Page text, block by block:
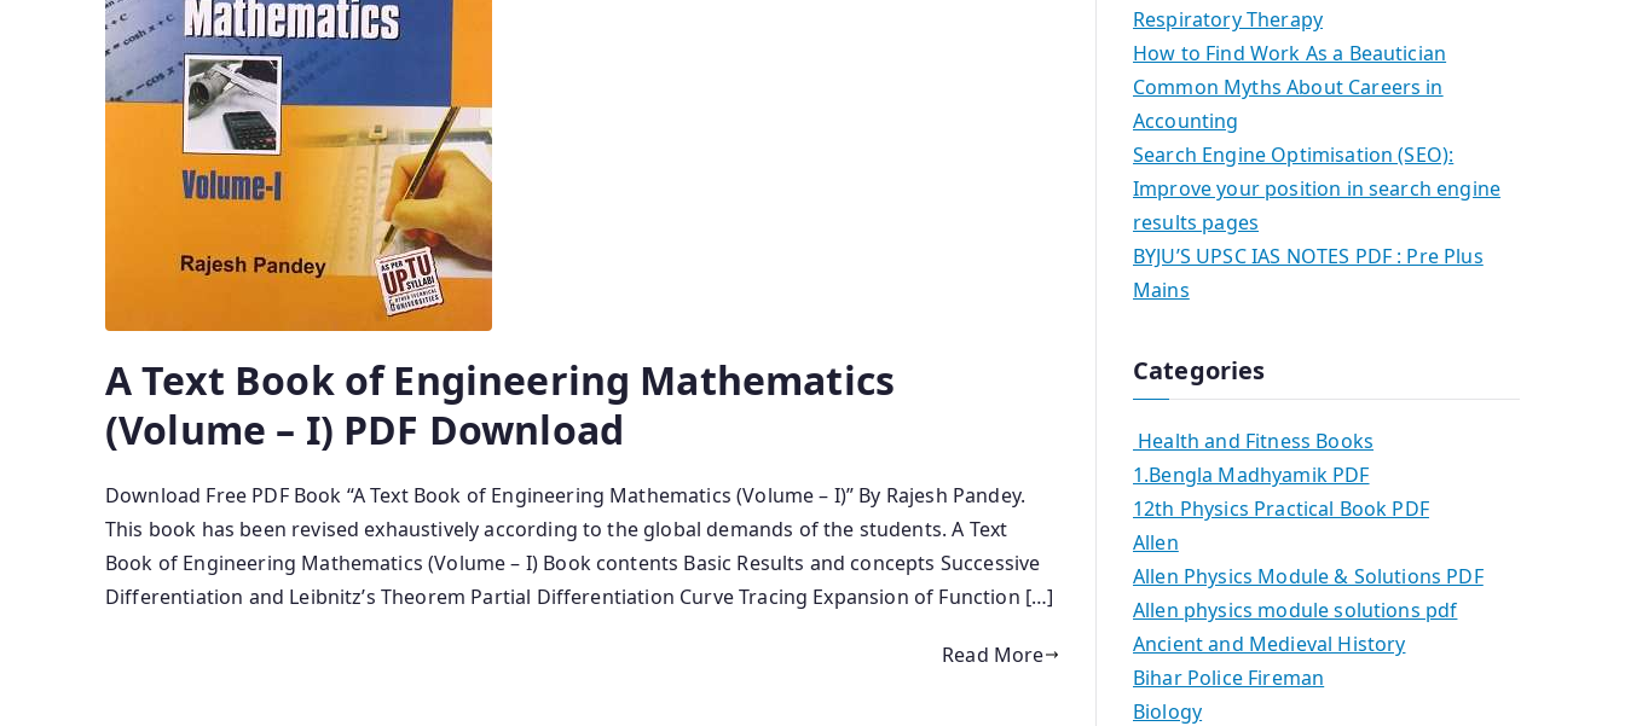
A Text Book of Engineering Mathematics
(Volume – I) PDF Download
Download Free PDF Book “A Text Book of Engineering Mathematics (Volume – I)” By Rajesh Pandey.
This book has been revised exhaustively according to the global demands of the students. A Text
Book of Engineering Mathematics (Volume – I) Book contents Basic Results and concepts Successive
Differentiation and Leibnitz’s Theorem Partial Differentiation Curve Tracing Expansion of Function […]
Read More
Respiratory Therapy
How to Find Work As a Beautician
Common Myths About Careers in
Accounting
Search Engine Optimisation (SEO):
Improve your position in search engine
results pages
BYJU’S UPSC IAS NOTES PDF : Pre Plus
Mains
Categories
Health and Fitness Books
1.Bengla Madhyamik PDF
12th Physics Practical Book PDF
Allen
Allen Physics Module & Solutions PDF
Allen physics module solutions pdf
Ancient and Medieval History
Bihar Police Fireman
Biology